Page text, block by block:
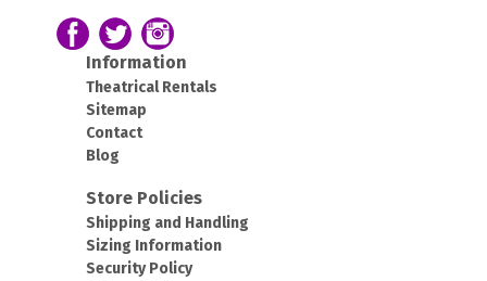
Follow us on Facebook
Follow our Twitter Feed
View Our Instagram Photos
Information
Theatrical Rentals
Sitemap
Contact
Blog
Store Policies
Shipping and Handling
Sizing Information
Security Policy